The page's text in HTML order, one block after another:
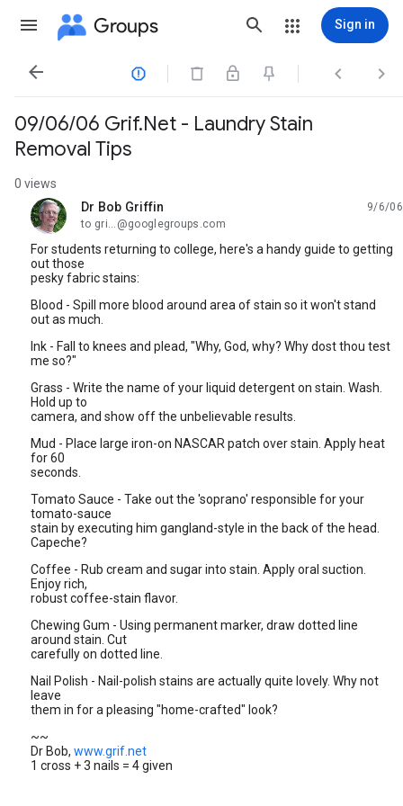
Groups Sign in
   
09/06/06 Grif.Net - Laundry Stain
Removal Tips
0 views
Dr Bob Griffin
unread,
9/6/06
to gri...@googlegroups.com
For students returning to college, here's a handy guide to getting
out those
pesky fabric stains:
Blood - Spill more blood around area of stain so it won't stand
out as much.
Ink - Fall to knees and plead, "Why, God, why? Why dost thou test
me so?"
Grass - Write the name of your liquid detergent on stain. Wash.
Hold up to
camera, and show off the unbelievable results.
Mud - Place large iron-on NASCAR patch over stain. Apply heat
for 60
seconds.
Tomato Sauce - Take out the 'soprano' responsible for your
tomato-sauce
stain by executing him gangland-style in the back of the head.
Capeche?
Coffee - Rub cream and sugar into stain. Apply oral suction.
Enjoy rich,
robust coffee-stain flavor.
Chewing Gum - Using permanent marker, draw dotted line
around stain. Cut
carefully on dotted line.
Nail Polish - Nail-polish stains are actually quite lovely. Why not
leave
them in for a pleasing "home-crafted" look?
~~
Dr Bob, www.grif.net
1 cross + 3 nails = 4 given